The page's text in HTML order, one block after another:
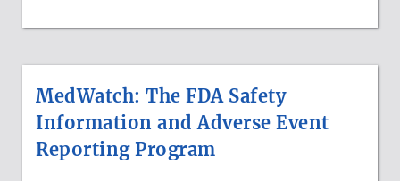
MedWatch: The FDA Safety
Information and Adverse Event
Reporting Program